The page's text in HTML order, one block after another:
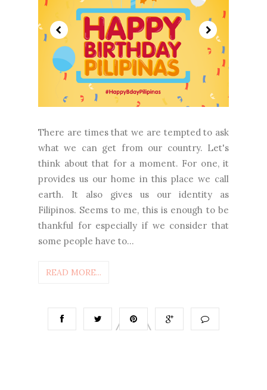
There are times that we are tempted to ask
what we can get from our country. Let's
think about that for a moment. For one, it
provides us our home in this place we call
earth. It also gives us our identity as
Filipinos. Seems to me, this is enough to be
thankful for especially if we consider that
some people have to...
READ MORE...